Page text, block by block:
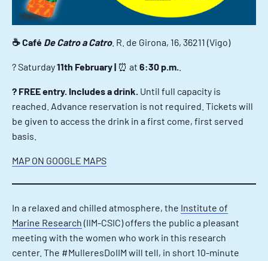
☕ Café De Catro a Catro. R. de Girona, 16, 36211 (Vigo)
?️ Saturday11th February | ⏰ at 6:30 p.m.
? FREE entry. Includes a drink. Until full capacity is
reached. Advance reservation is not required. Tickets will
be given to access the drink in a first come, first served
basis.
MAP ON GOOGLE MAPS
In a relaxed and chilled atmosphere, the Institute of
Marine Research (IIM-CSIC) offers the public a pleasant
meeting with the women who work in this research
center. The #MulleresDoIIM will tell, in short 10-minute